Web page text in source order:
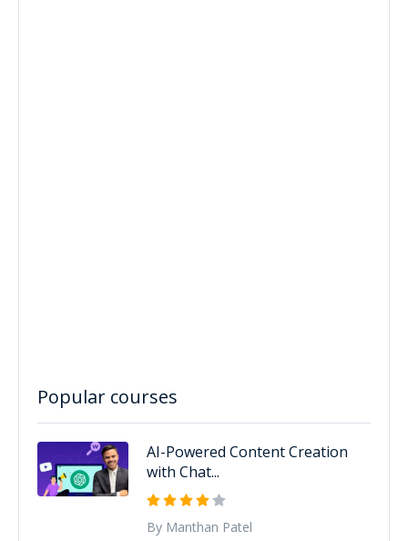
Popular courses
AI-Powered Content Creation
with Chat...
By Manthan Patel